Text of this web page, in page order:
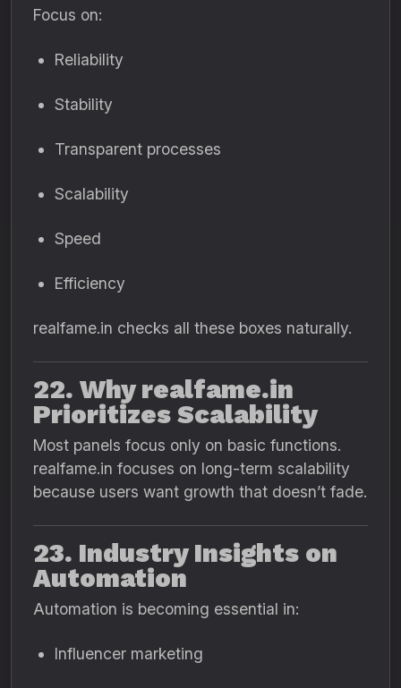
Focus on:
Reliability
Stability
Transparent processes
Scalability
Speed
Efficiency
realfame.in checks all these boxes naturally.
22. Why realfame.in
Prioritizes Scalability
Most panels focus only on basic functions.
realfame.in focuses on long-term scalability
because users want growth that doesn’t fade.
23. Industry Insights on
Automation
Automation is becoming essential in:
Influencer marketing